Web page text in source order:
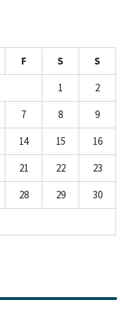
F S
S
1
2
7 8
9
14 15
16
21 22
23
28 29
30